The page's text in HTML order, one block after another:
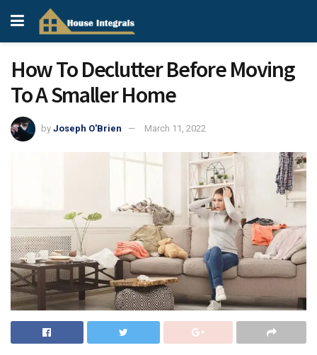
How To Declutter Before Moving
To A Smaller Home
by Joseph O'Brien March 11, 2022